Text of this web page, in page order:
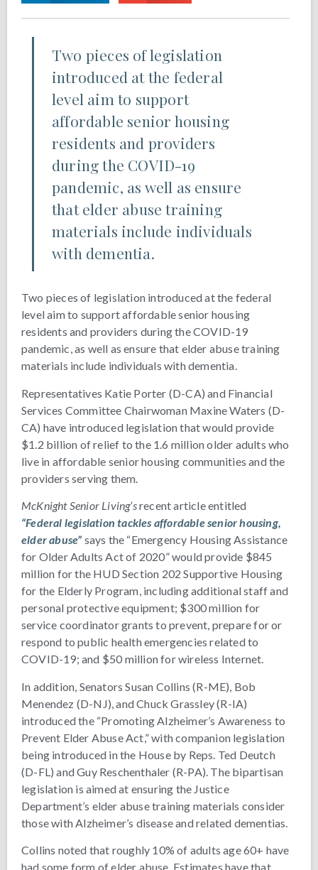
Two pieces of legislation
introduced at the federal
level aim to support
affordable senior housing
residents and providers
during the COVID-19
pandemic, as well as ensure
that elder abuse training
materials include individuals
with dementia.
Two pieces of legislation introduced at the federal
level aim to support affordable senior housing
residents and providers during the COVID-19
pandemic, as well as ensure that elder abuse training
materials include individuals with dementia.
Representatives Katie Porter (D-CA) and Financial
Services Committee Chairwoman Maxine Waters (D-
CA) have introduced legislation that would provide
$1.2 billion of relief to the 1.6 million older adults who
live in affordable senior housing communities and the
providers serving them.
McKnight Senior Living’srecent article entitled
“Federal legislation tackles affordable senior housing,
elder abuse” says the “Emergency Housing Assistance
for Older Adults Act of 2020” would provide $845
million for the HUD Section 202 Supportive Housing
for the Elderly Program, including additional staff and
personal protective equipment; $300 million for
service coordinator grants to prevent, prepare for or
respond to public health emergencies related to
COVID-19; and $50 million for wireless Internet.
In addition, Senators Susan Collins (R-ME), Bob
Menendez (D-NJ), and Chuck Grassley (R-IA)
introduced the “Promoting Alzheimer’s Awareness to
Prevent Elder Abuse Act,” with companion legislation
being introduced in the House by Reps. Ted Deutch
(D-FL) and Guy Reschenthaler (R-PA). The bipartisan
legislation is aimed at ensuring the Justice
Department’s elder abuse training materials consider
those with Alzheimer’s disease and related dementias.
Collins noted that roughly 10% of adults age 60+ have
had some form of elder abuse. Estimates have that